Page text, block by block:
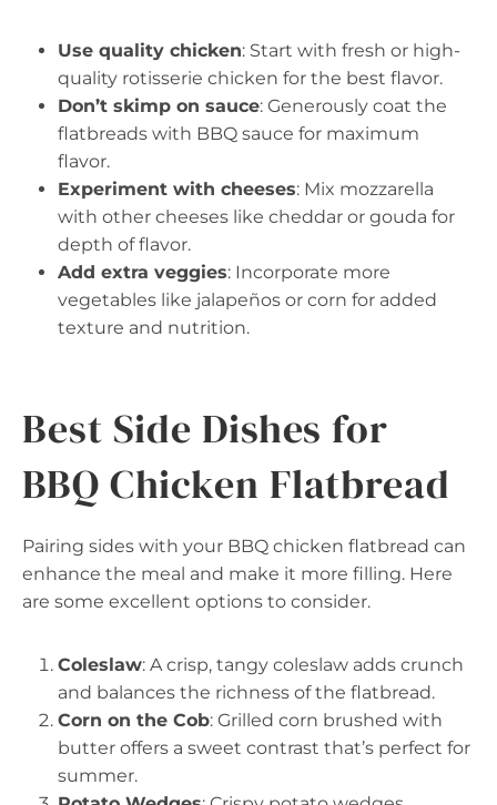
Use quality chicken: Start with fresh or high-
quality rotisserie chicken for the best flavor.
Don’t skimp on sauce: Generously coat the
flatbreads with BBQ sauce for maximum
flavor.
Experiment with cheeses: Mix mozzarella
with other cheeses like cheddar or gouda for
depth of flavor.
Add extra veggies: Incorporate more
vegetables like jalapeños or corn for added
texture and nutrition.
Best Side Dishes for
BBQ Chicken Flatbread
Pairing sides with your BBQ chicken flatbread can
enhance the meal and make it more filling. Here
are some excellent options to consider.
Coleslaw: A crisp, tangy coleslaw adds crunch
and balances the richness of the flatbread.
Corn on the Cob: Grilled corn brushed with
butter offers a sweet contrast that’s perfect for
summer.